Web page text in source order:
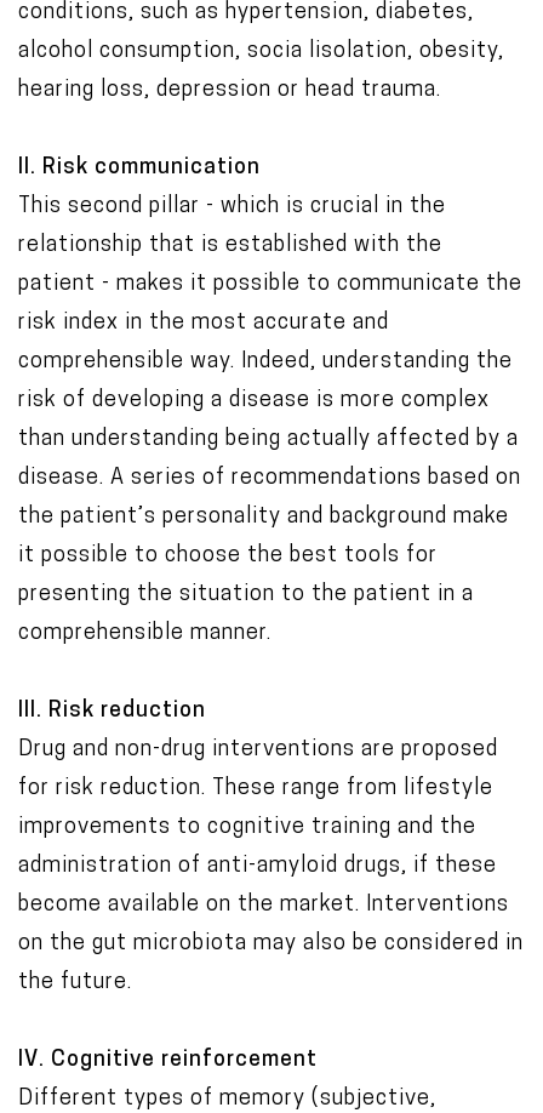
conditions, such as hypertension, diabetes,
alcohol consumption, socia lisolation, obesity,
hearing loss, depression or head trauma.
II. Risk communication
This second pillar - which is crucial in the
relationship that is established with the
patient - makes it possible to communicate the
risk index in the most accurate and
comprehensible way. Indeed, understanding the
risk of developing a disease is more complex
than understanding being actually affected by a
disease. A series of recommendations based on
the patient’s personality and background make
it possible to choose the best tools for
presenting the situation to the patient in a
comprehensible manner.
III. Risk reduction
Drug and non-drug interventions are proposed
for risk reduction. These range from lifestyle
improvements to cognitive training and the
administration of anti-amyloid drugs, if these
become available on the market. Interventions
on the gut microbiota may also be considered in
the future.
IV. Cognitive reinforcement
Different types of memory (subjective,